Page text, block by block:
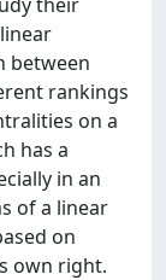
between
rankings
on a
has a
in an
of a linear
on
own right.